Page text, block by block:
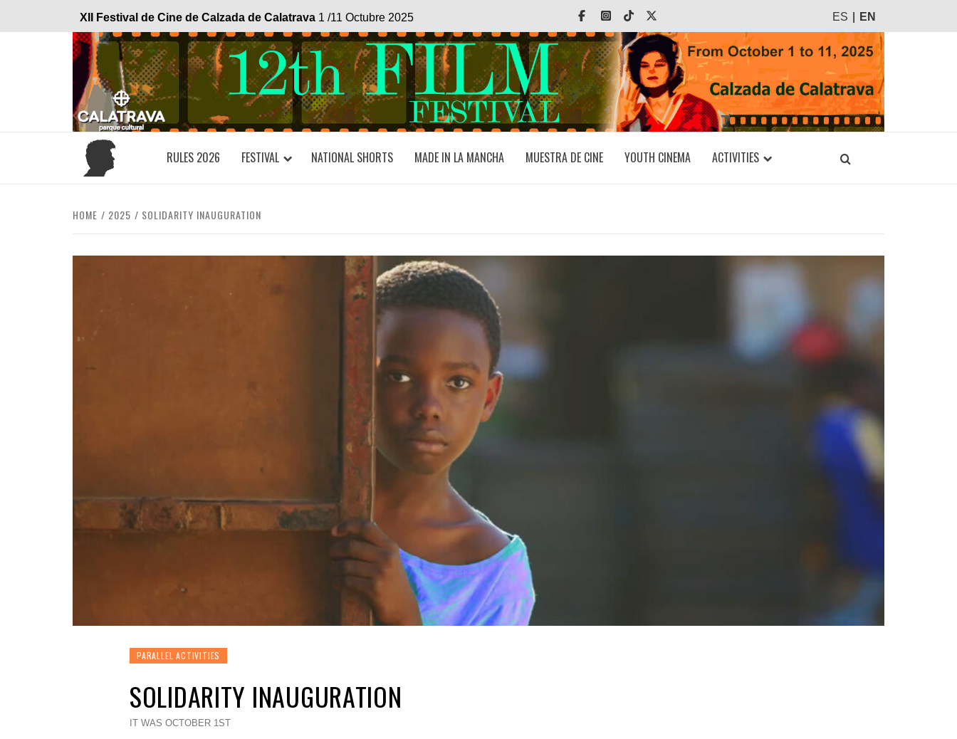
XII Festival de Cine de Calzada de Calatrava 1 /11 Octubre 2025 FacebookInstagram
Tiktok ES EN
RULES 2026 FESTIVAL NATIONAL SHORTS MADE IN LA MANCHA MUESTRA DE CINE YOUTH CINEMA ACTIVITIES
HOME 2025 SOLIDARITY INAUGURATION
PARALLEL ACTIVITIES
SOLIDARITY INAUGURATION
IT WAS OCTOBER 1ST